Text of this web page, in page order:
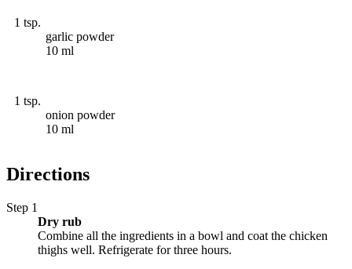
1 tsp.
garlic powder
10 ml
1 tsp.
onion powder
10 ml
Directions
Step 1
Dry rub
Combine all the ingredients in a bowl and coat the chicken
thighs well. Refrigerate for three hours.